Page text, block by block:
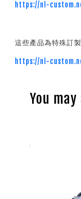
https://nl-
這些產品為特殊訂
https://nl-
You